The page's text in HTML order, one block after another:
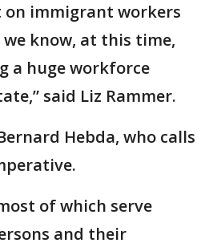
on immigrant workers
know, at this time,
a huge workforce
said Liz Rammer.
Hebda, who calls
of which serve
and their